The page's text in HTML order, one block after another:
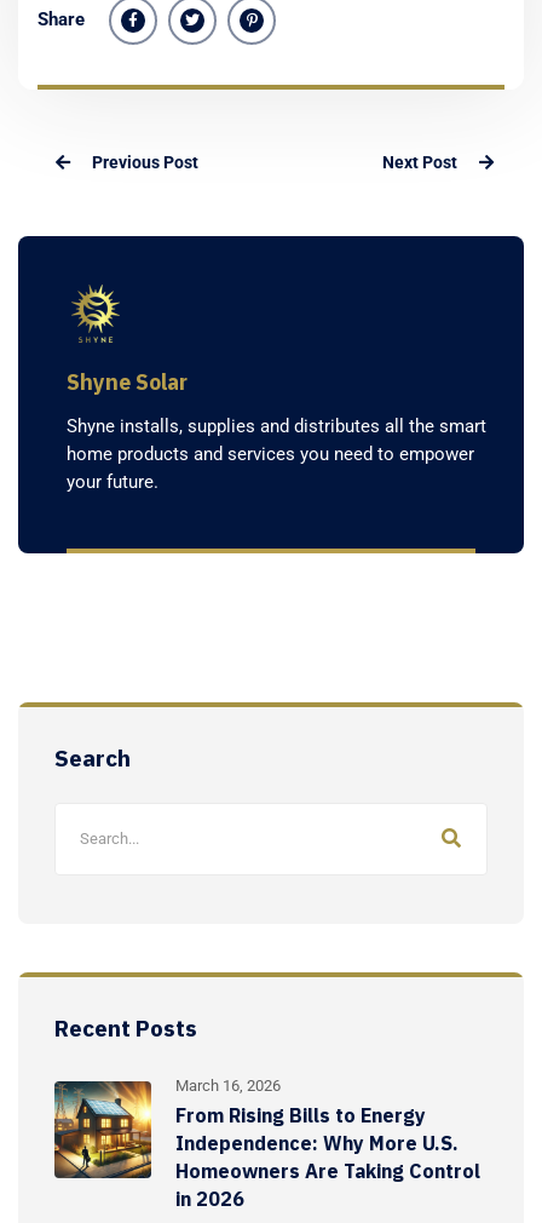
Share
Previous Post Next Post
Shyne Solar
Shyne installs, supplies and distributes all the smart
home products and services you need to empower
your future.
Search
Recent Posts
March 16, 2026
From Rising Bills to Energy
Independence: Why More U.S.
Homeowners Are Taking Control
in 2026